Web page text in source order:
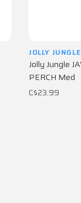
JOLLY JUNGLE
Jolly Jungle
PERCH Med
C$23.99